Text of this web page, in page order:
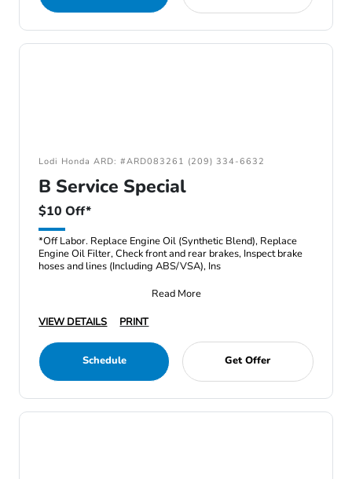
Lodi Honda ARD: #ARD083261 (209) 334-6632
B Service Special
$10 Off*
*Off Labor. Replace Engine Oil (Synthetic Blend), Replace
Engine Oil Filter, Check front and rear brakes, Inspect brake
hoses and lines (Including ABS/VSA), Ins
Read More
VIEW DETAILS
PRINT
Schedule Get Offer